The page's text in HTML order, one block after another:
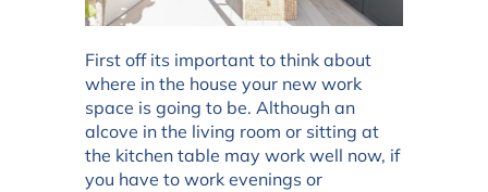
First off its important to think about
where in the house your new work
space is going to be. Although an
alcove in the living room or sitting at
the kitchen table may work well now, if
you have to work evenings or